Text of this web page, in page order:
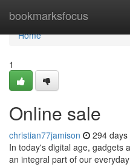
bookmarksfocus
Home
Home
1
Online sale
christian77jamison 294 days
In today's digital age, gadgets
an integral part of our